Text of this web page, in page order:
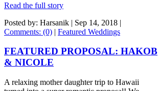
Read the full story
Posted by: Harsanik | Sep 14, 2018 |
Comments: (0) | Featured Weddings
FEATURED PROPOSAL: HAKOB
& NICOLE
A relaxing mother daughter trip to Hawaii